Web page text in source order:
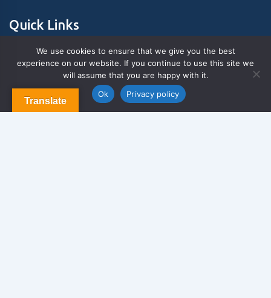
Quick Links
About Us
Blog & Articles
Terms and Conditions
Translate
We use cookies to ensure that we give you the best
experience on our website. If you continue to use this site we
will assume that you are happy with it.
Ok
Privacy policy
Contact us